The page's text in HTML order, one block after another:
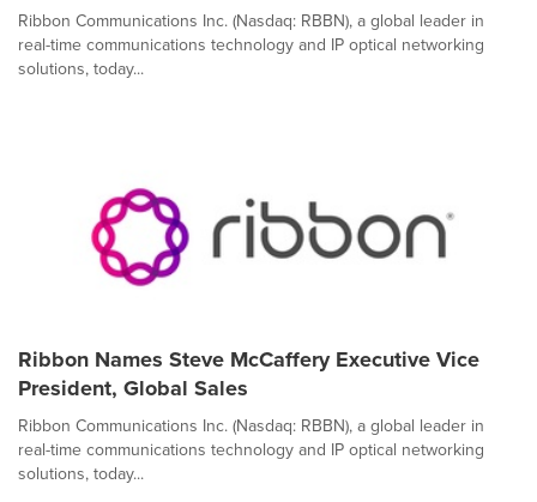
Ribbon Communications Inc. (Nasdaq: RBBN), a global leader in
real-time communications technology and IP optical networking
solutions, today...
Ribbon Names Steve McCaffery Executive Vice
President, Global Sales
Ribbon Communications Inc. (Nasdaq: RBBN), a global leader in
real-time communications technology and IP optical networking
solutions, today...